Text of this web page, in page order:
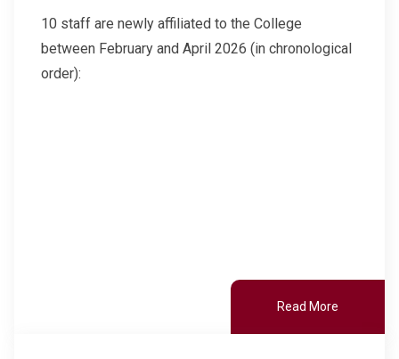
10 staff are newly affiliated to the College
between February and April 2026 (in chronological
order):
Read More